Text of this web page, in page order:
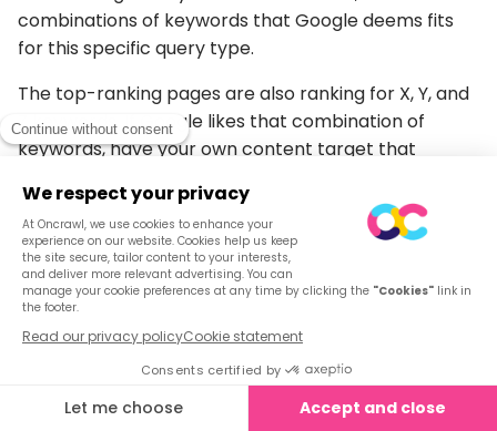
combinations of keywords that Google deems fits
for this specific query type.
The top-ranking pages are also ranking for X, Y, and
Z keywords. If Google likes that combination of
keywords, have your own content target that
Internal and external backlinks
There’s a new dimension to links. It’s not just about
authority and relevance. (Which it is, we’re not
devaluing those metrics) but it’s also about context
Thanks to NLP, link structure and placement are